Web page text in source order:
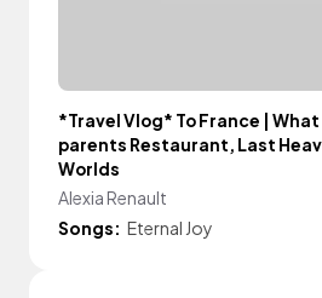
*Travel Vlog* To France |
parents Restaurant, Last
Worlds
Alexia Renault
Songs: Eternal Joy